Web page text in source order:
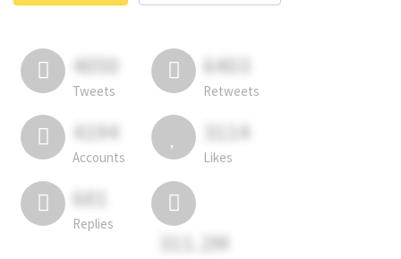
4050
Tweets
6403
Retweets
4194
Accounts
3114
Likes
681
Replies
311.2M